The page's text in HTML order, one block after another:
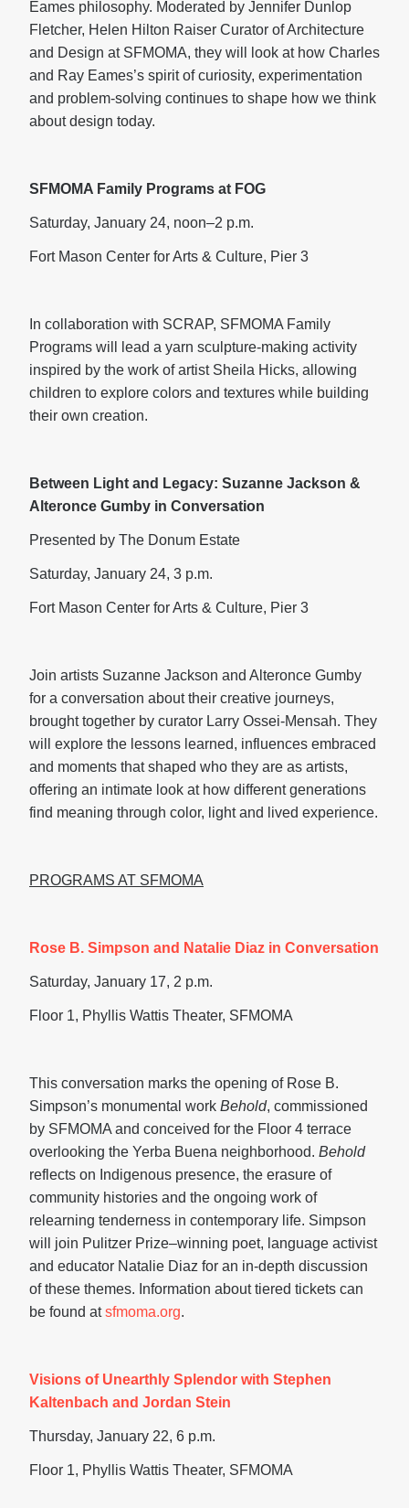
Eames philosophy. Moderated by Jennifer Dunlop
Fletcher, Helen Hilton Raiser Curator of Architecture
and Design at SFMOMA, they will look at how Charles
and Ray Eames’s spirit of curiosity, experimentation
and problem-solving continues to shape how we think
about design today.
SFMOMA Family Programs at FOG
Saturday, January 24, noon–2 p.m.
Fort Mason Center for Arts & Culture, Pier 3
In collaboration with SCRAP, SFMOMA Family
Programs will lead a yarn sculpture-making activity
inspired by the work of artist Sheila Hicks, allowing
children to explore colors and textures while building
their own creation.
Between Light and Legacy: Suzanne Jackson &
Alteronce Gumby in Conversation
Presented by The Donum Estate
Saturday, January 24, 3 p.m.
Fort Mason Center for Arts & Culture, Pier 3
Join artists Suzanne Jackson and Alteronce Gumby
for a conversation about their creative journeys,
brought together by curator Larry Ossei-Mensah. They
will explore the lessons learned, influences embraced
and moments that shaped who they are as artists,
offering an intimate look at how different generations
find meaning through color, light and lived experience.
PROGRAMS AT SFMOMA
Rose B. Simpson and Natalie Diaz in Conversation
Saturday, January 17, 2 p.m.
Floor 1, Phyllis Wattis Theater, SFMOMA
This conversation marks the opening of Rose B.
Simpson’s monumental work Behold, commissioned
by SFMOMA and conceived for the Floor 4 terrace
overlooking the Yerba Buena neighborhood. Behold
reflects on Indigenous presence, the erasure of
community histories and the ongoing work of
relearning tenderness in contemporary life. Simpson
will join Pulitzer Prize–winning poet, language activist
and educator Natalie Diaz for an in-depth discussion
of these themes. Information about tiered tickets can
be found atsfmoma.org.
Visions of Unearthly Splendor with Stephen
Kaltenbach and Jordan Stein
Thursday, January 22, 6 p.m.
Floor 1, Phyllis Wattis Theater, SFMOMA